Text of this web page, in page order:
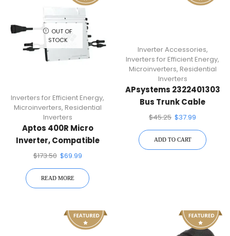
OUT OF
STOCK
Inverters for Efficient Energy,
Microinverters, Residential
Inverters
Aptos 400R Micro
Inverter, Compatible
With Single 60/72-Cell
$173.50 $69.99
READ MORE
Inverter Accessories,
Inverters for Efficient Energy,
Microinverters, Residential
Inverters
APsystems 2322401303
Bus Trunk Cable
$45.25 $37.99
ADD TO CART